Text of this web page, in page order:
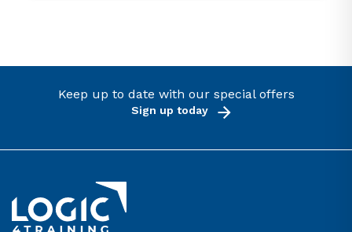
Keep up to date with our special offers
Sign up today
Link to the homepage